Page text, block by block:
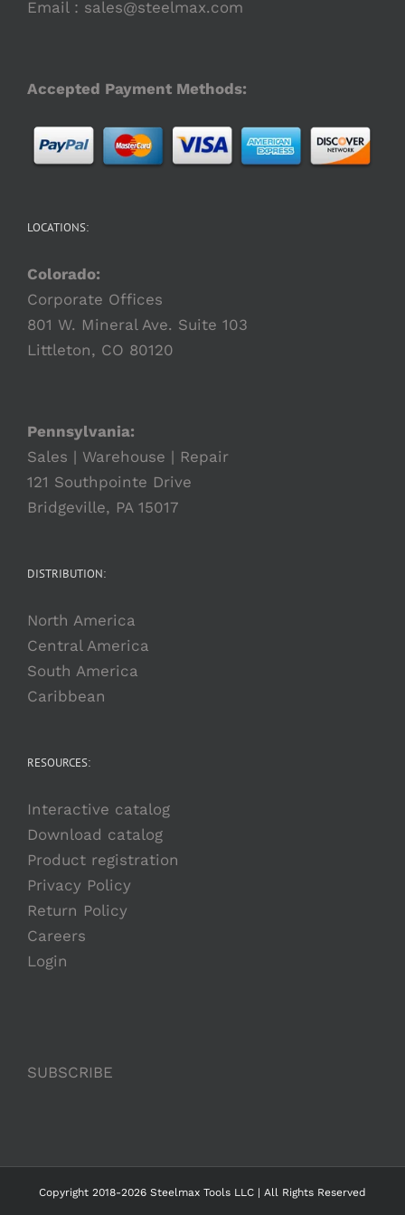
Email : sales@steelmax.com
Accepted Payment Methods:
LOCATIONS:
Colorado:
Corporate Offices
801 W. Mineral Ave. Suite 103
Littleton, CO 80120
Pennsylvania:
Sales | Warehouse | Repair
121 Southpointe Drive
Bridgeville, PA 15017
DISTRIBUTION:
North America
Central America
South America
Caribbean
RESOURCES:
Interactive catalog
Download catalog
Product registration
Privacy Policy
Return Policy
Careers
Login
SUBSCRIBE
Copyright 2018-2026 Steelmax Tools LLC | All Rights Reserved